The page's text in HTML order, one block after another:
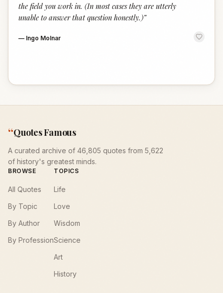
the field you work in. (In most cases they are utterly
unable to answer that question honestly.)”
— Ingo Molnar
“Quotes Famous
A curated archive of 46,805 quotes from 5,622
of history's greatest minds.
BROWSE
All Quotes
By Topic
By Author
By Profession
TOPICS
Life
Love
Wisdom
Science
Art
History